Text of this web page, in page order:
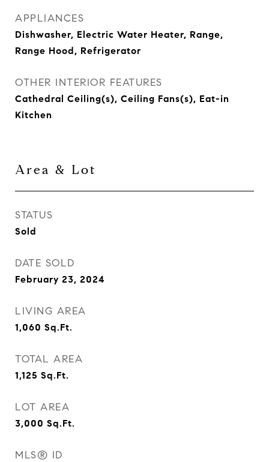
APPLIANCES
Dishwasher, Electric Water Heater, Range,
Range Hood, Refrigerator
OTHER INTERIOR FEATURES
Cathedral Ceiling(s), Ceiling Fans(s), Eat-in
Kitchen
Area & Lot
STATUS
Sold
DATE SOLD
February 23, 2024
LIVING AREA
1,060 Sq.Ft.
TOTAL AREA
1,125 Sq.Ft.
LOT AREA
3,000 Sq.Ft.
MLS® ID